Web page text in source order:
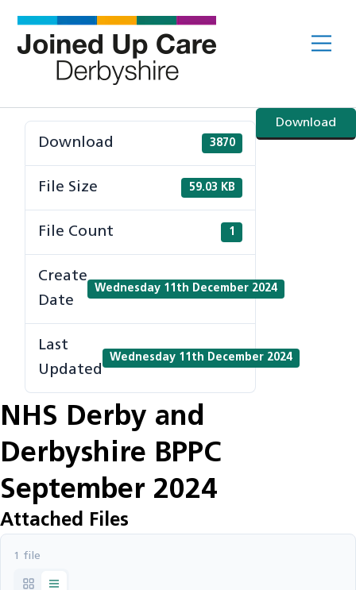
content
Download
Download 3870
File Size 59.03 KB
File Count 1
Create
Date
Wednesday 11th December 2024
Last
Updated
Wednesday 11th December 2024
NHS Derby and
Derbyshire BPPC
September 2024
Attached Files
1 file